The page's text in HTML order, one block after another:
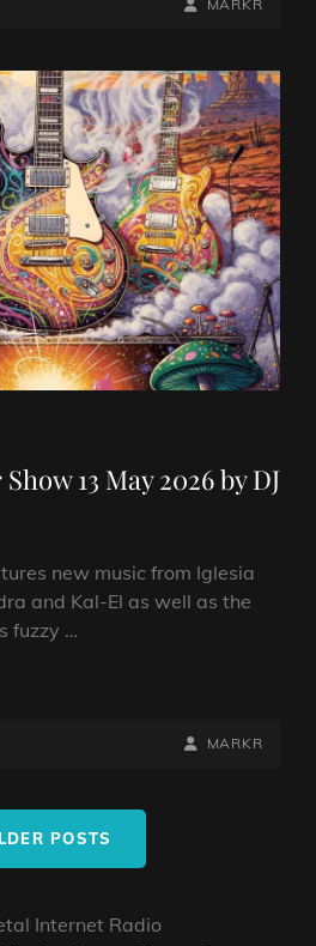
MARKR
13 May 2026 by DJ
new music from Iglesia
and Kal-El as well as the
fuzzy …
BY
BYLINE
MARKR
POSTS
Internet Radio